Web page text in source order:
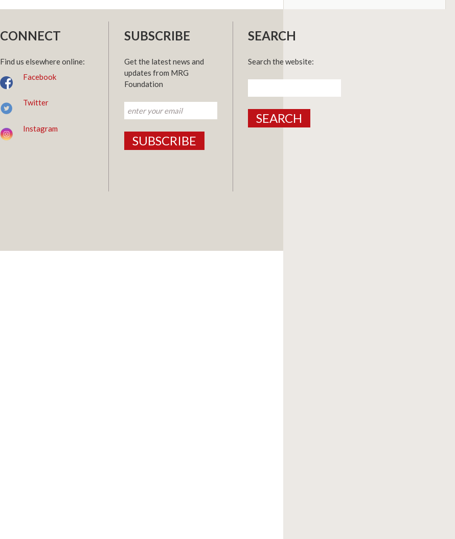
CONNECT
Find us elsewhere online:
Facebook
Twitter
Instagram
SUBSCRIBE
Get the latest news and
updates from MRG
Foundation
SEARCH
Search the website:
for: